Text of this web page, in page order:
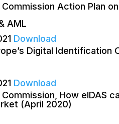
Commission Action Plan
AML
Download
Digital
Download
Commission, How eIDAS
(April 2020)